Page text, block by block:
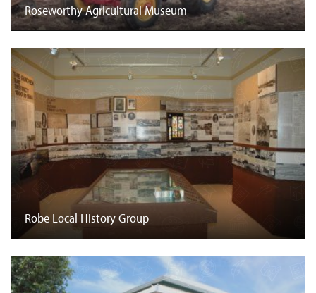
Roseworthy Agricultural Museum
Robe Local History Group